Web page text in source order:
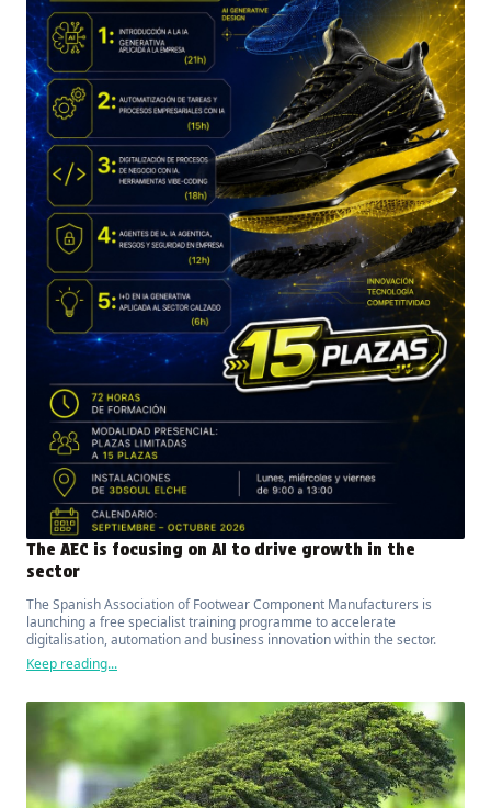
The AEC is focusing on AI to drive growth in the
sector
The Spanish Association of Footwear Component Manufacturers is
launching a free specialist training programme to accelerate
digitalisation, automation and business innovation within the sector.
Keep reading...